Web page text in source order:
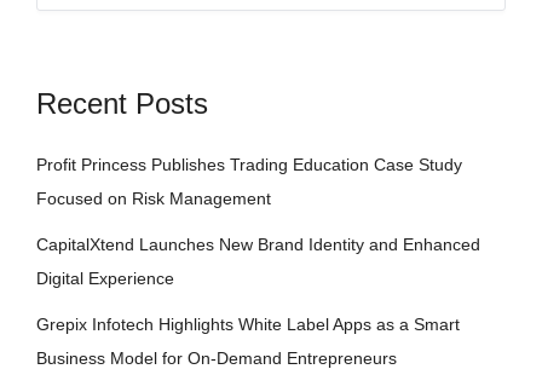
Recent Posts
Profit Princess Publishes Trading Education Case Study
Focused on Risk Management
CapitalXtend Launches New Brand Identity and Enhanced
Digital Experience
Grepix Infotech Highlights White Label Apps as a Smart
Business Model for On-Demand Entrepreneurs